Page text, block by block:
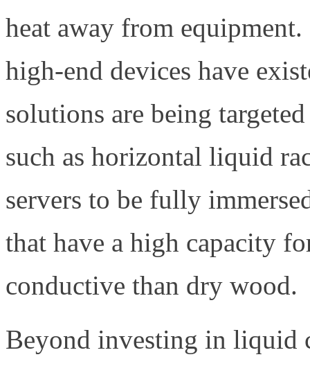
heat away from
high-end devices have
solutions are being
such as horizontal liquid
servers to be fully
that have a high capacity
conductive than dry wood.
Beyond investing in liquid